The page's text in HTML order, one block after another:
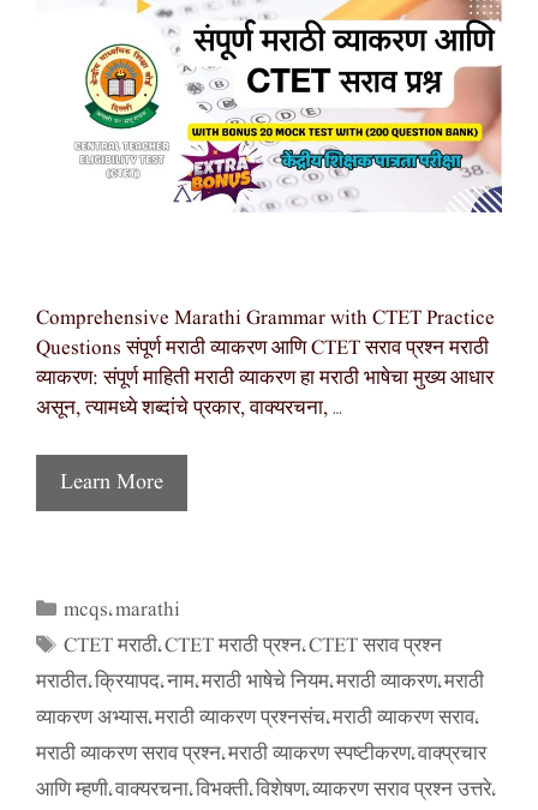
Comprehensive Marathi Grammar with CTET Practice
Questions संपूर्ण मराठी व्याकरण आणि CTET सराव प्रश्न मराठी
व्याकरण: संपूर्ण माहिती मराठी व्याकरण हा मराठी भाषेचा मुख्य आधार
असून, त्यामध्ये शब्दांचे प्रकार, वाक्यरचना, …
Learn More
Categories
mcqs,marathi
Tags
CTET मराठी,CTET मराठी प्रश्न,CTET सराव प्रश्न
मराठीत, क्रियापद, नाम, मराठी भाषेचे नियम, मराठी व्याकरण, मराठी
व्याकरण अभ्यास, मराठी व्याकरण प्रश्नसंच, मराठी व्याकरण सराव,
मराठी व्याकरण सराव प्रश्न, मराठी व्याकरण स्पष्टीकरण, वाक्प्रचार
आणि म्हणी, वाक्यरचना, विभक्ती, विशेषण, व्याकरण सराव प्रश्न उत्तरे,